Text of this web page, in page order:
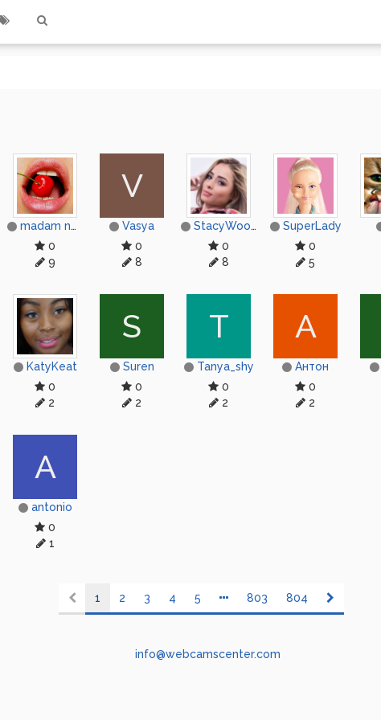
madam nococyxep
0
9
V
Vasya
0
8
StacyWood
0
8
SuperLady
0
5
KatyKeat
0
2
S
Suren
0
2
T
Tanya_shy
0
2
А
Антон
0
2
A
antonio
0
1
1 2 3 4 5 803 804
info@webcamscenter.com